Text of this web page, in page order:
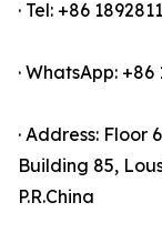
· Tel: +86
· WhatsApp: +86
· Address:
Building 85,
P.R.China